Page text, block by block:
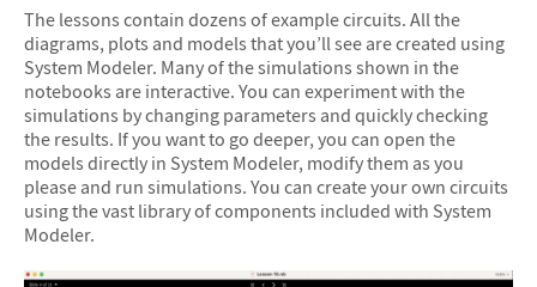
The lessons contain dozens of example circuits. All the
diagrams, plots and models that you’ll see are created using
System Modeler. Many of the simulations shown in the
notebooks are interactive. You can experiment with the
simulations by changing parameters and quickly checking
the results. If you want to go deeper, you can open the
models directly in System Modeler, modify them as you
please and run simulations. You can create your own circuits
using the vast library of components included with System
Modeler.